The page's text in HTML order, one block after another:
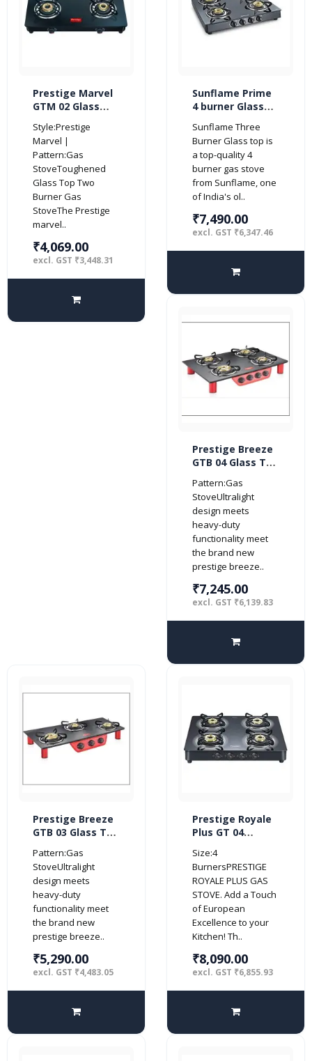
Prestige Marvel
GTM 02 Glass
Stove (Black)
Style:Prestige
Marvel |
Pattern:Gas
StoveToughened
Glass Top Two
Burner Gas
StoveThe Prestige
marvel..
₹4,069.00
excl. GST ₹3,448.31
Sunflame Prime
4 burner Glass
with 5 Years
Warranty on
Glass (Manual
Ignition, Black)
Sunflame Three
Burner Glass top is
a top-quality 4
burner gas stove
from Sunflame, one
of India's ol..
₹7,490.00
excl. GST ₹6,347.46
Prestige Breeze
GTB 04 Glass Top
Stove (Red/
Black)
Pattern:Gas
StoveUltralight
design meets
heavy-duty
functionality meet
the brand new
prestige breeze..
₹7,245.00
excl. GST ₹6,139.83
Prestige Breeze
GTB 03 Glass Top
Stove (Red/
Black)
Pattern:Gas
StoveUltralight
design meets
heavy-duty
functionality meet
the brand new
prestige breeze..
₹5,290.00
excl. GST ₹4,483.05
Prestige Royale
Plus GT 04
4 Burner Gas
Stove (Manual,
Black)
Size:4
BurnersPRESTIGE
ROYALE PLUS GAS
STOVE. Add a Touch
of European
Excellence to your
Kitchen! Th..
₹8,090.00
excl. GST ₹6,855.93